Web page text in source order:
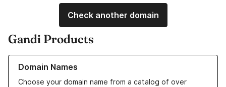
Check another domain
Gandi Products
Domain Names
Choose your domain name from a catalog of over
Learn more about our Domain Names